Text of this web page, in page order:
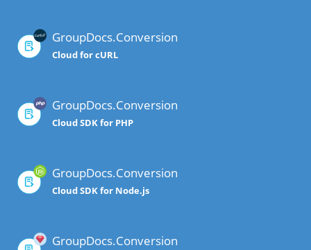
GroupDocs.Conversion
Cloud for cURL
GroupDocs.Conversion
Cloud SDK for PHP
GroupDocs.Conversion
Cloud SDK for Node.js
GroupDocs.Conversion